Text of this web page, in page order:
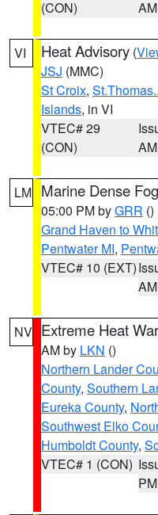
(CON)
AM
VI Heat Advisory (
JSJ (MMC)
St Croix,
Islands, in VI
VTEC# 29
(CON)
AM
LM Marine Dense
05:00 PM byGRR ()
Grand Haven to
Pentwater MI,
VTEC# 10 (EXT)
AM
NV Extreme Heat
AM by LKN ()
Northern Lander
County, Southern
Eureka County,
Southwest Elko
Humboldt County,
VTEC# 1 (CON)
PM